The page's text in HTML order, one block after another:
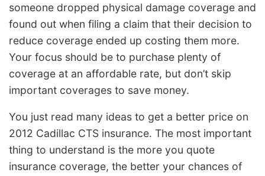
someone dropped physical damage coverage and
found out when filing a claim that their decision to
reduce coverage ended up costing them more.
Your focus should be to purchase plenty of
coverage at an affordable rate, but don’t skip
important coverages to save money.
You just read many ideas to get a better price on
2012 Cadillac CTS insurance. The most important
thing to understand is the more you quote
insurance coverage, the better your chances of